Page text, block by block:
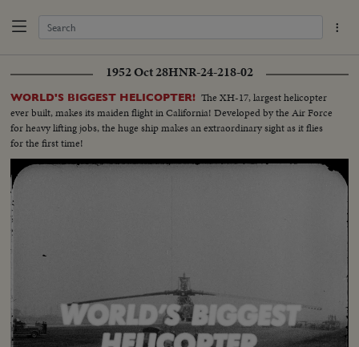
1952 Oct 28HNR-24-218-02
WORLD'S BIGGEST HELICOPTER! The XH-17, largest helicopter
ever built, makes its maiden flight in California! Developed by the Air Force
for heavy lifting jobs, the huge ship makes an extraordinary sight as it flies
for the first time!